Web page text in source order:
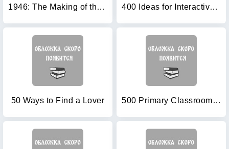
1946: The Making of the Modern World 400 Ideas for Interactive Whiteboards
50 Ways to Find a Lover 500 Primary Classroom Activities (Books for Teachers)